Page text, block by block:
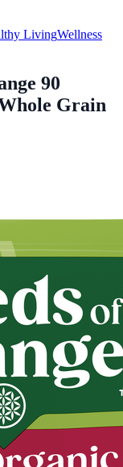
LivingWellness
90
Grain